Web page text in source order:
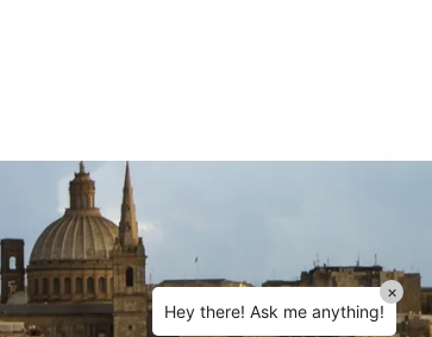
Hey there! Ask me anything!
×